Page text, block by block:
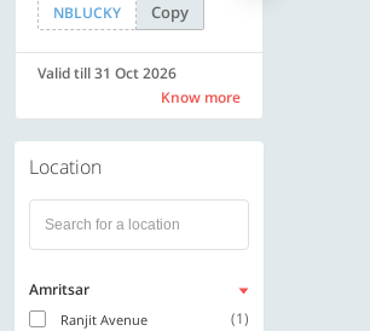
NBLUCKY
Copy
Valid till 31 Oct 2026
Know more
Location
Amritsar
Ranjit Avenue (1)